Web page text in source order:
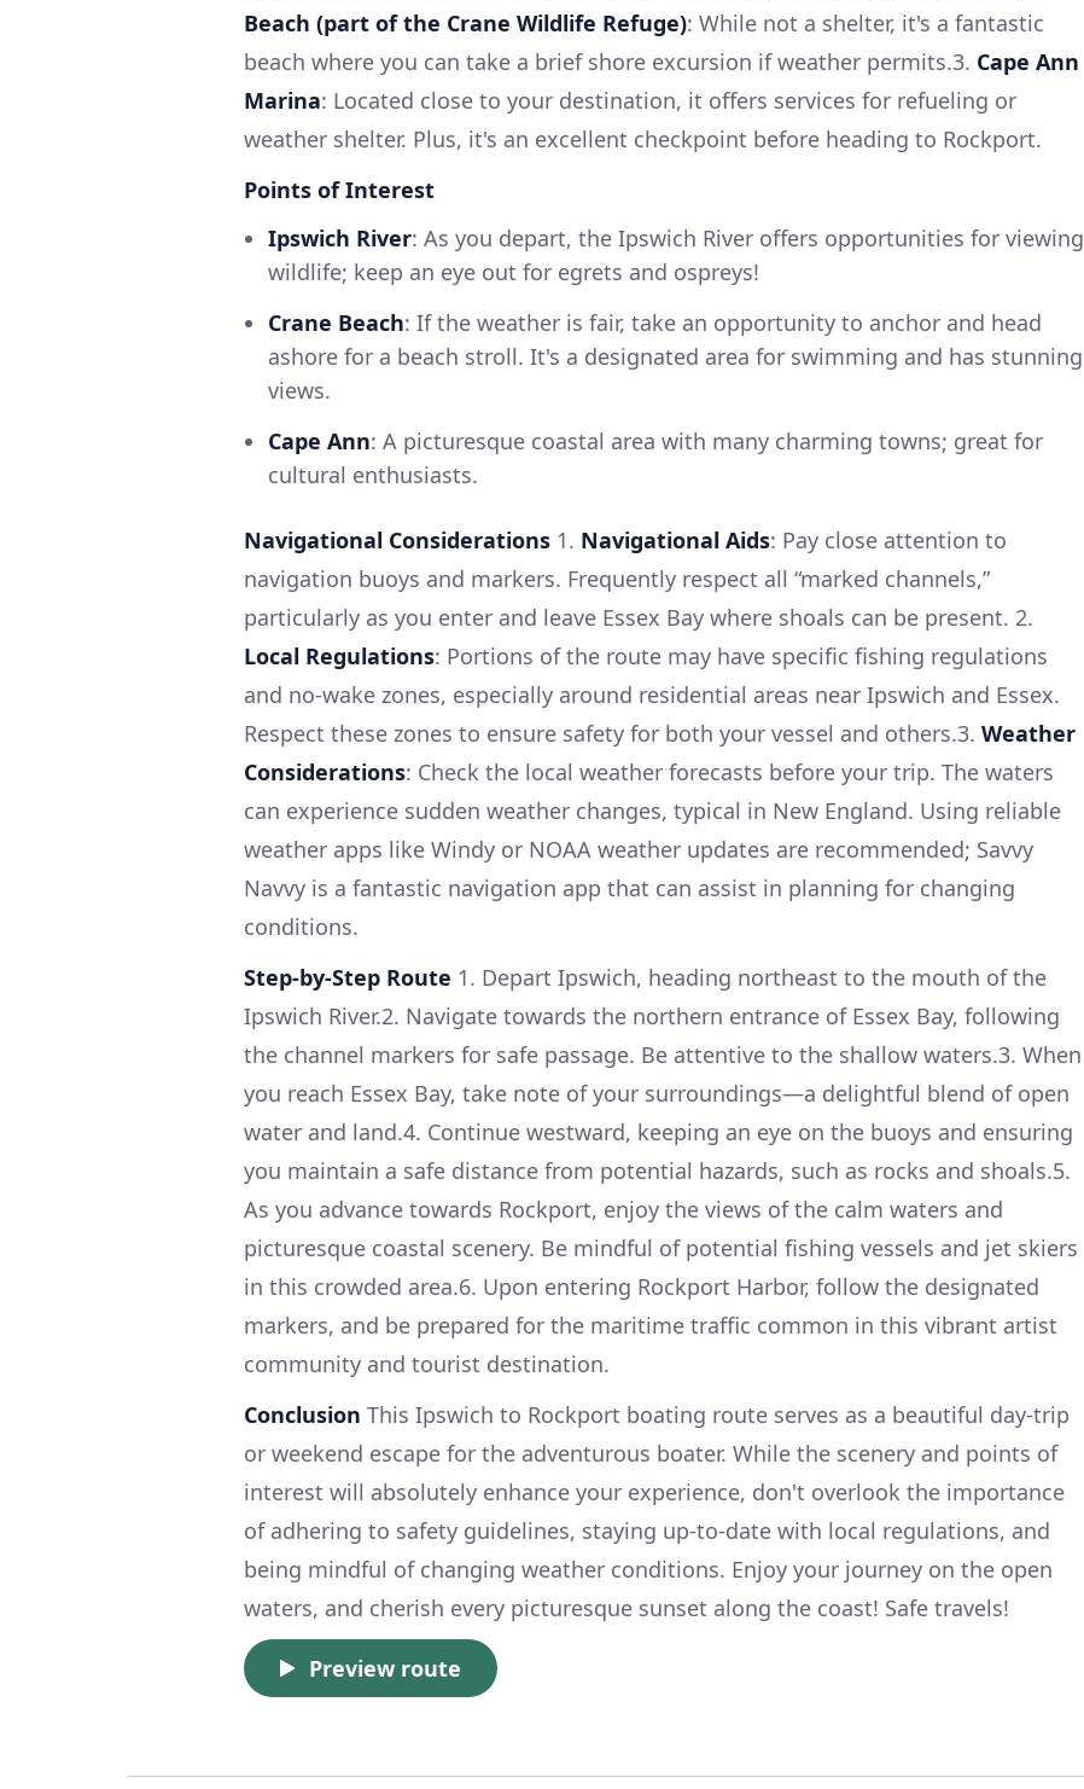
Beach (part of the Crane Wildlife Refuge): While not a shelter, it's a fantastic
beach where you can take a brief shore excursion if weather permits.3. Cape Ann
Marina: Located close to your destination, it offers services for refueling or
weather shelter. Plus, it's an excellent checkpoint before heading to Rockport.
Points of Interest
Ipswich River: As you depart, the Ipswich River offers opportunities for viewing
wildlife; keep an eye out for egrets and ospreys!
Crane Beach: If the weather is fair, take an opportunity to anchor and head
ashore for a beach stroll. It's a designated area for swimming and has stunning
views.
Cape Ann: A picturesque coastal area with many charming towns; great for
cultural enthusiasts.
Navigational Considerations 1. Navigational Aids: Pay close attention to
navigation buoys and markers. Frequently respect all “marked channels,”
particularly as you enter and leave Essex Bay where shoals can be present. 2.
Local Regulations: Portions of the route may have specific fishing regulations
and no-wake zones, especially around residential areas near Ipswich and Essex.
Respect these zones to ensure safety for both your vessel and others.3. Weather
Considerations: Check the local weather forecasts before your trip. The waters
can experience sudden weather changes, typical in New England. Using reliable
weather apps like Windy or NOAA weather updates are recommended; Savvy
Navvy is a fantastic navigation app that can assist in planning for changing
conditions.
Step-by-Step Route 1. Depart Ipswich, heading northeast to the mouth of the
Ipswich River.2. Navigate towards the northern entrance of Essex Bay, following
the channel markers for safe passage. Be attentive to the shallow waters.3. When
you reach Essex Bay, take note of your surroundings—a delightful blend of open
water and land.4. Continue westward, keeping an eye on the buoys and ensuring
you maintain a safe distance from potential hazards, such as rocks and shoals.5.
As you advance towards Rockport, enjoy the views of the calm waters and
picturesque coastal scenery. Be mindful of potential fishing vessels and jet skiers
in this crowded area.6. Upon entering Rockport Harbor, follow the designated
markers, and be prepared for the maritime traffic common in this vibrant artist
community and tourist destination.
Conclusion This Ipswich to Rockport boating route serves as a beautiful day-trip
or weekend escape for the adventurous boater. While the scenery and points of
interest will absolutely enhance your experience, don't overlook the importance
of adhering to safety guidelines, staying up-to-date with local regulations, and
being mindful of changing weather conditions. Enjoy your journey on the open
waters, and cherish every picturesque sunset along the coast! Safe travels!
Preview route